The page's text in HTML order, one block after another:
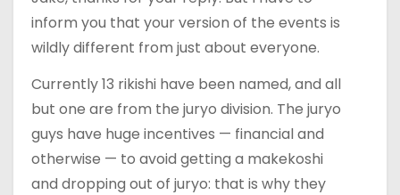
inform you that your version of the events is
wildly different from just about everyone.
Currently 13 rikishi have been named, and all
but one are from the juryo division. The juryo
guys have huge incentives — financial and
otherwise — to avoid getting a makekoshi
and dropping out of juryo: that is why they